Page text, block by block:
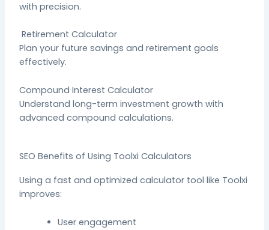
with precision.
Retirement Calculator
Plan your future savings and retirement goals
effectively.
Compound Interest Calculator
Understand long-term investment growth with
advanced compound calculations.
SEO Benefits of Using Toolxi Calculators
Using a fast and optimized calculator tool like Toolxi
improves:
User engagement